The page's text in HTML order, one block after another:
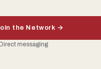
the Network →
messaging